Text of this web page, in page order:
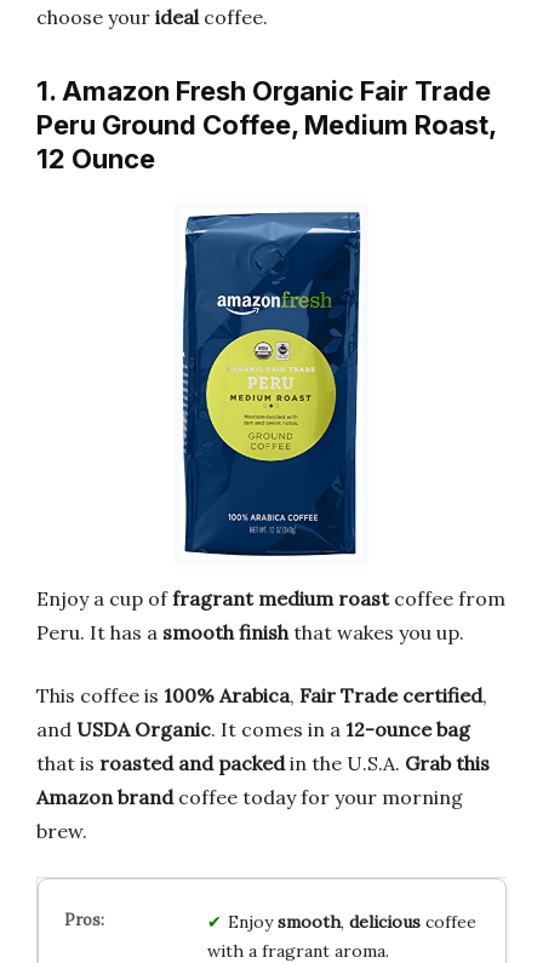
choose your idealcoffee.
1. Amazon Fresh Organic Fair Trade
Peru Ground Coffee, Medium Roast,
12 Ounce
Enjoy a cup offragrant medium roastcoffee from
Peru. It has a smooth finish that wakes you up.
This coffee is 100% Arabica, Fair Trade certified,
and USDA Organic. It comes in a 12-ounce bag
that is roasted and packedin the U.S.A. Grab this
Amazon brandcoffee today for your morning
brew.
Enjoysmooth, deliciouscoffee
with a fragrant aroma.